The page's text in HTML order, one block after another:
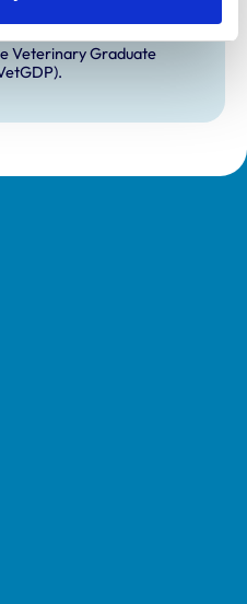
Veterinary Graduate